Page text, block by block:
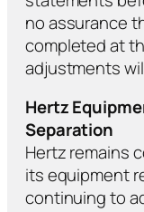
no assurance
completed at
adjustments
Hertz
Separation
Hertz remains
its equipment
continuing to